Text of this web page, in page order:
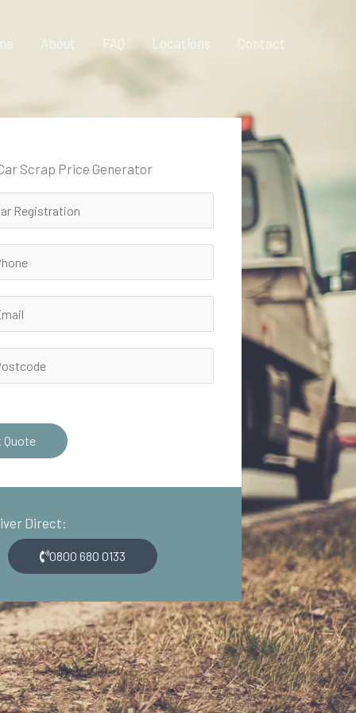
About FAQ Locations Contact
Scrap Price Generator
Quote
Direct:
0800 680 0133